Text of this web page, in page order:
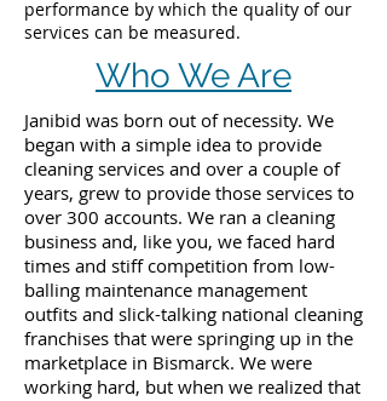
performance by which the quality of our
services can be measured.
Who We Are
Janibid was born out of necessity. We
began with a simple idea to provide
cleaning services and over a couple of
years, grew to provide those services to
over 300 accounts. We ran a cleaning
business and, like you, we faced hard
times and stiff competition from low-
balling maintenance management
outfits and slick-talking national cleaning
franchises that were springing up in the
marketplace in Bismarck. We were
working hard, but when we realized that